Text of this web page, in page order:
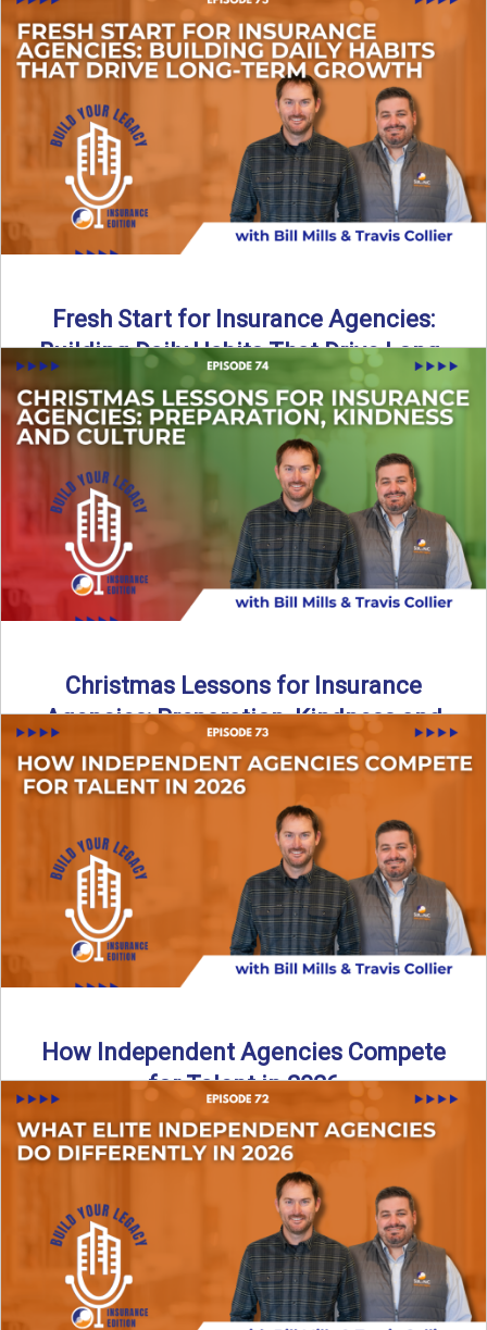
The insurance market is stabilizing, but the rules for growth
are changing. In this discussion, the focus is ...
Read More→
Fresh Start for Insurance Agencies:
Building Daily Habits That Drive Long-
Term Growth
The start of a new year brings a fresh opportunity—but
growth doesn’t come from big resolutions alone. In ...
Read More→
Christmas Lessons for Insurance
Agencies: Preparation, Kindness and
Culture
Merry Christmas from the Build Your Legacy Insurance
Edition podcast team! In this festive holiday episode, we
Read More→
How Independent Agencies Compete
for Talent in 2026
In this episode of the Build Your Legacy Insurance Edition
podcast, Bill and Ted dive into one of ...
Read More→